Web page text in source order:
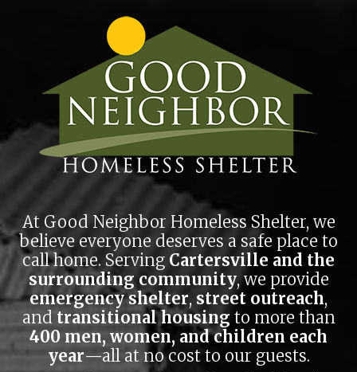
At Good Neighbor Homeless Shelter, we
believe everyone deserves a safe place to
call home. Serving Cartersville and the
surrounding community, we provide
emergency shelter, street outreach,
and transitional housing to more than
400 men, women, and children each
year—all at no cost to our guests.
You'd be surprised at how far we can stretch a dollar.
DONATE NOW